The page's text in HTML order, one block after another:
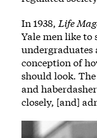
In 1938, Life
Yale men like to
undergraduates
conception of
should look.
and
closely, [and]